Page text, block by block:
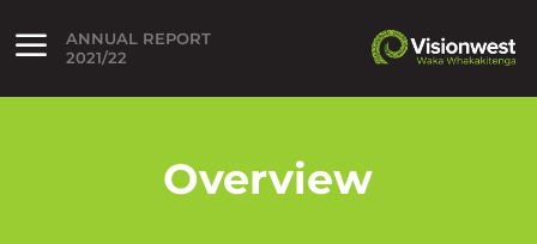
Open menu
ANNUAL REPORT
2021/22
menu
Overview